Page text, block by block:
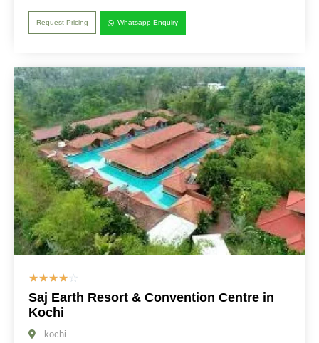
Request Pricing Whatsapp Enquiry
☆☆☆☆☆
Saj Earth Resort & Convention Centre in
Kochi
kochi